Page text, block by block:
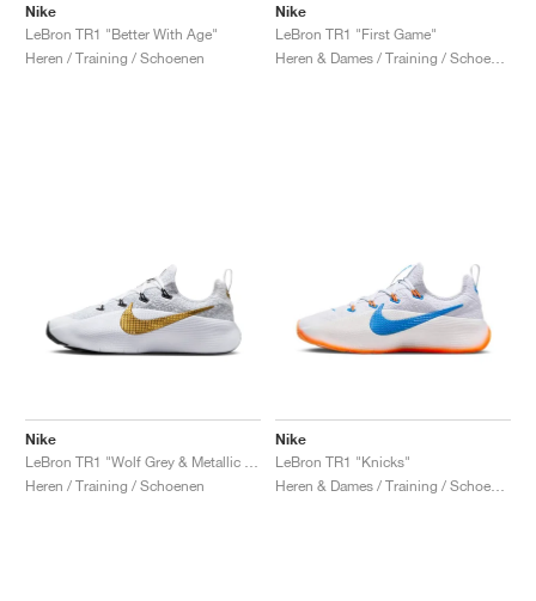
Nike
LeBron TR1 "Better With Age"
Heren / Training / Schoenen
Nike
LeBron TR1 "First Game"
Nike
Heren / Training / Schoenen
Nike
LeBron TR1 "Knicks"